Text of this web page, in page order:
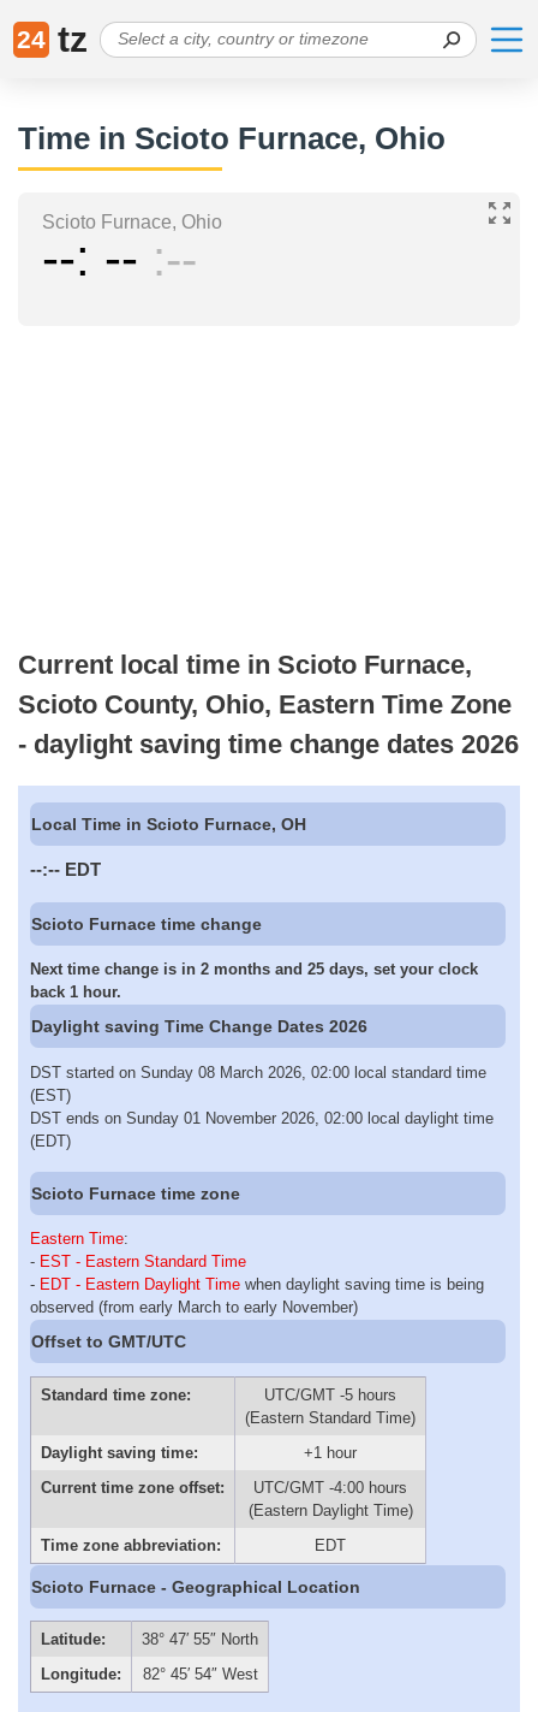
24 tz
Time in Scioto Furnace, Ohio
Scioto Furnace, Ohio
-- -- --
Current local time in Scioto Furnace,
Scioto County, Ohio, Eastern Time Zone
- daylight saving time change dates 2026
Local Time in Scioto Furnace, OH
--:-- EDT
Scioto Furnace time change
Next time change is in 2 months and 25 days, set your clock
back 1 hour.
Daylight saving Time Change Dates 2026
DST started on Sunday 08 March 2026, 02:00 local standard time
(EST)
DST ends on Sunday 01 November 2026, 02:00 local daylight time
(EDT)
Scioto Furnace time zone
Eastern Time:
- EST - Eastern Standard Time
- EDT - Eastern Daylight Time when daylight saving time is being
observed (from early March to early November)
Offset to GMT/UTC
Standard time zone:
UTC/GMT -5 hours
(Eastern Standard Time)
Daylight saving time:
+1 hour
Current time zone offset:
UTC/GMT -4:00 hours
(Eastern Daylight Time)
Time zone abbreviation:
EDT
Scioto Furnace - Geographical Location
Latitude:
38° 47′ 55″ North
Longitude:
82° 45′ 54″ West